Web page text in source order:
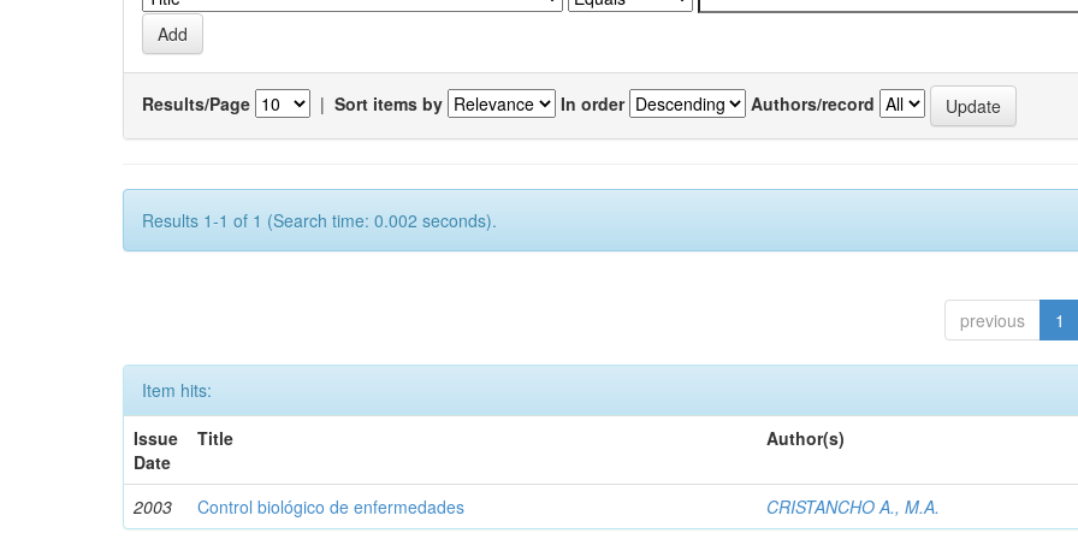
Results/Page | Sort items by In order Authors/record
Results 1-1 of 1 (Search time: 0.002 seconds).
previous 1
Item hits:
Issue
Date
Title Author(s)
2003 Control biológico de enfermedades CRISTANCHO A., M.A.